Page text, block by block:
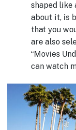
shaped like
about it, is
that you
are also
“Movies
can watch